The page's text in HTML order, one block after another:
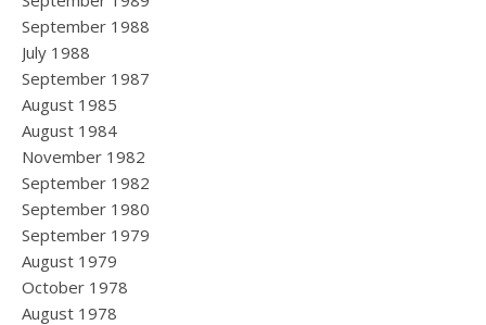
September 1988
July 1988
September 1987
August 1985
August 1984
November 1982
September 1982
September 1980
September 1979
August 1979
October 1978
August 1978